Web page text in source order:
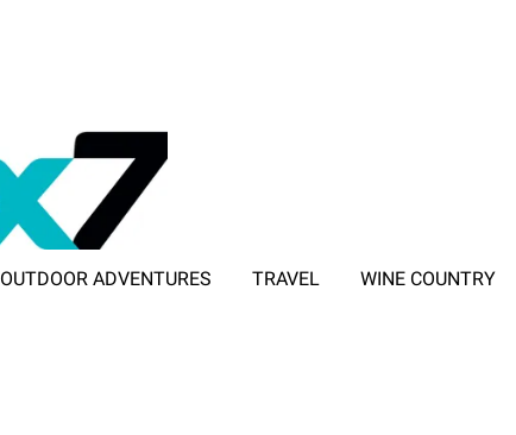
OUTDOOR ADVENTURES TRAVEL WINE COUNTRY